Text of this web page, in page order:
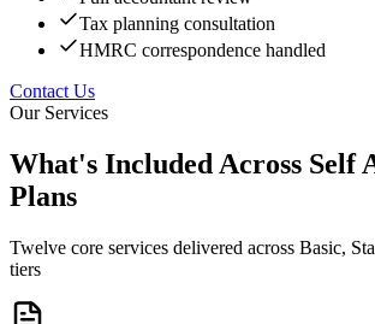
Tax planning consultation
HMRC correspondence handled
Contact Us
Our Services
What's Included Across Self
Plans
Twelve core services delivered across Basic,
tiers